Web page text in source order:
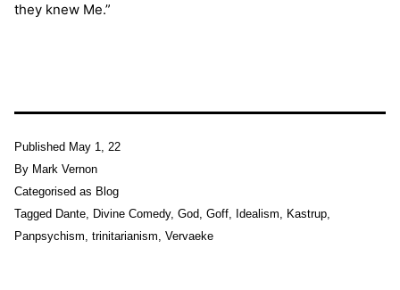
they knew Me.”
Published May 1, 22
By Mark Vernon
Categorised as Blog
Tagged Dante, Divine Comedy, God, Goff, Idealism, Kastrup,
Panpsychism, trinitarianism, Vervaeke